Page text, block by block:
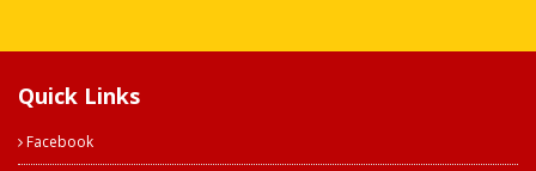
Quick Links
Facebook